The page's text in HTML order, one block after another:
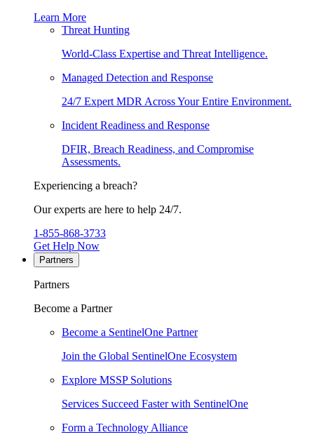
Learn More
Threat Hunting
World-Class Expertise and Threat Intelligence.
Managed Detection and Response
24/7 Expert MDR Across Your Entire Environment.
Incident Readiness and Response
DFIR, Breach Readiness, and Compromise
Assessments.
Experiencing a breach?
Our experts are here to help 24/7.
1-855-868-3733
Get Help Now
Partners
Partners
Become a Partner
Become a SentinelOne Partner
Join the Global SentinelOne Ecosystem
Explore MSSP Solutions
Services Succeed Faster with SentinelOne
Form a Technology Alliance